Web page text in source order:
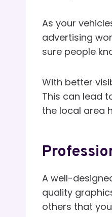
As your
advertising
sure people
With better
This can lead
the local area
A well-
quality
others that